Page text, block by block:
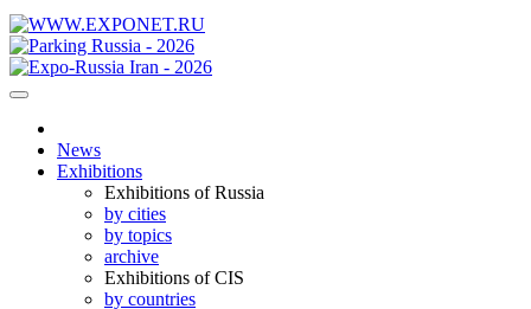
News
Exhibitions
Exhibitions of Russia
by cities
by topics
archive
Exhibitions of CIS
by countries